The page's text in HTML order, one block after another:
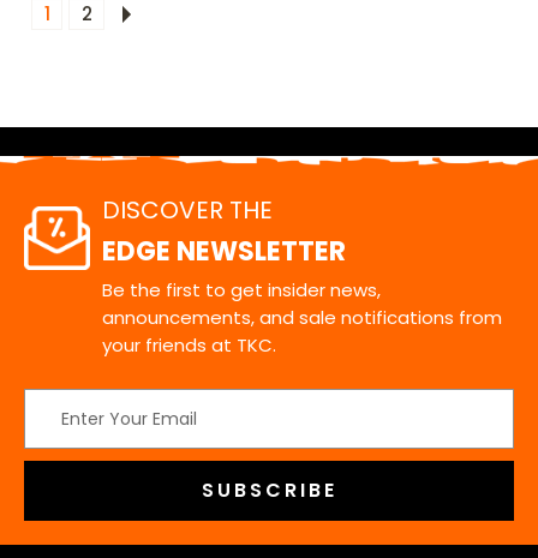
1 2
DISCOVER THE
EDGE NEWSLETTER
Be the first to get insider news,
announcements, and sale notifications from
your friends at TKC.
Address